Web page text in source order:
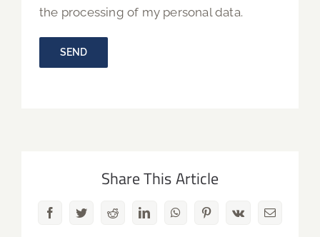
the processing of my personal data.
Share This Article
FacebookTwitterRedditLinkedInWhatsAppPinterest
Vk Email